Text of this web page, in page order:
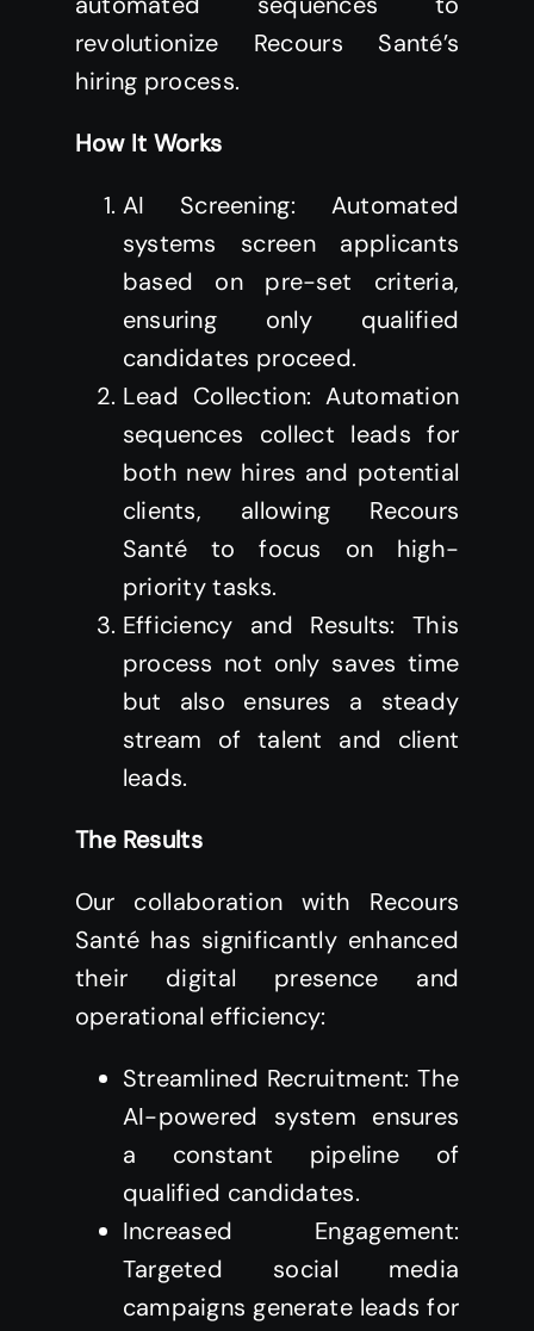
revolutionize Recours Santé’s
hiring process.
How It Works
AI Screening: Automated
systems screen applicants
based on pre-set criteria,
ensuring only qualified
candidates proceed.
Lead Collection: Automation
sequences collect leads for
both new hires and potential
clients, allowing Recours
Santé to focus on high-
priority tasks.
Efficiency and Results: This
process not only saves time
but also ensures a steady
stream of talent and client
leads.
The Results
Our collaboration with Recours
Santé has significantly enhanced
their digital presence and
operational efficiency:
Streamlined Recruitment: The
AI-powered system ensures
a constant pipeline of
qualified candidates.
Increased Engagement:
Targeted social media
campaigns generate leads for